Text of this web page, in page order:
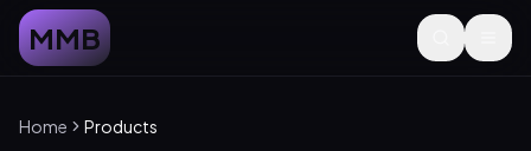
MMB
Home Products